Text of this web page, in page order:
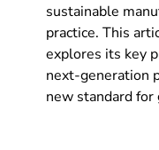
sustainable
practice. This
explores its key
next-generation
new standard